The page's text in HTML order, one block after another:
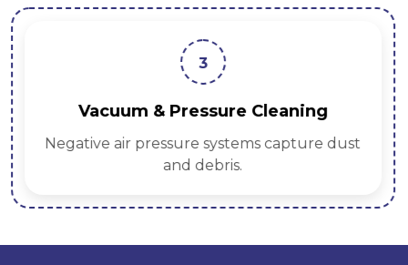
3
Vacuum & Pressure Cleaning
Negative air pressure systems capture dust
and debris.